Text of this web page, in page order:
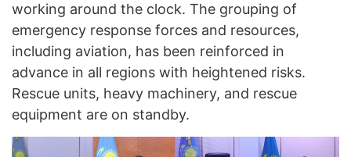
working around the clock. The grouping of
emergency response forces and resources,
including aviation, has been reinforced in
advance in all regions with heightened risks.
Rescue units, heavy machinery, and rescue
equipment are on standby.